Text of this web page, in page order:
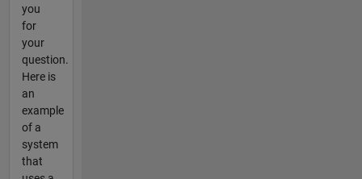
you
for
your
question.
Here is
an
example
of a
system
that